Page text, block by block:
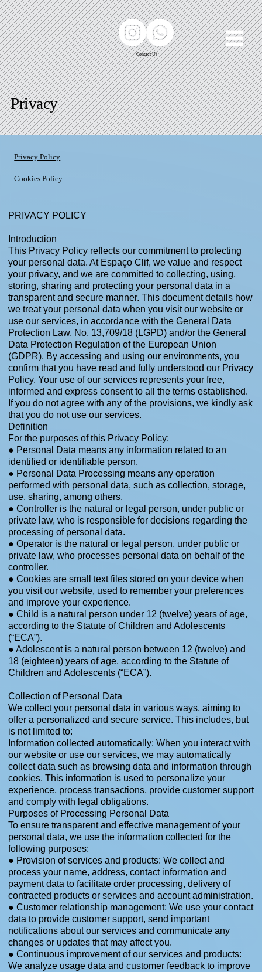
Contact Us
Privacy
Privacy Policy
Cookies Policy
​PRIVACY POLICY
Introduction
This Privacy Policy reflects our commitment to protecting
your personal data. At Espaço Clif, we value and respect
your privacy, and we are committed to collecting, using,
storing, sharing and protecting your personal data in a
transparent and secure manner. This document details how
we treat your personal data when you visit our website or
use our services, in accordance with the General Data
Protection Law, No. 13,709/18 (LGPD) and/or the General
Data Protection Regulation of the European Union
(GDPR). By accessing and using our environments, you
confirm that you have read and fully understood our Privacy
Policy. Your use of our services represents your free,
informed and express consent to all the terms established.
If you do not agree with any of the provisions, we kindly ask
that you do not use our services.
Definition
For the purposes of this Privacy Policy:
● Personal Data means any information related to an
identified or identifiable person.
● Personal Data Processing means any operation
performed with personal data, such as collection, storage,
use, sharing, among others.
● Controller is the natural or legal person, under public or
private law, who is responsible for decisions regarding the
processing of personal data.
● Operator is the natural or legal person, under public or
private law, who processes personal data on behalf of the
controller.
● Cookies are small text files stored on your device when
you visit our website, used to remember your preferences
and improve your experience.
● Child is a natural person under 12 (twelve) years of age,
according to the Statute of Children and Adolescents
(“ECA”).
● Adolescent is a natural person between 12 (twelve) and
18 (eighteen) years of age, according to the Statute of
Children and Adolescents (“ECA”).
​Collection of Personal Data
We collect your personal data in various ways, aiming to
offer a personalized and secure service. This includes, but
is not limited to:
Information collected automatically: When you interact with
our website or use our services, we may automatically
collect data such as browsing data and information through
cookies. This information is used to personalize your
experience, process transactions, provide customer support
and comply with legal obligations.
Purposes of Processing Personal Data
To ensure transparent and effective management of your
personal data, we use the information collected for the
following purposes:
● Provision of services and products: We collect and
process your name, address, contact information and
payment data to facilitate order processing, delivery of
contracted products or services and account administration.
● Customer relationship management: We use your contact
data to provide customer support, send important
notifications about our services and communicate any
changes or updates that may affect you.
● Continuous improvement of our services and products:
We analyze usage data and customer feedback to improve